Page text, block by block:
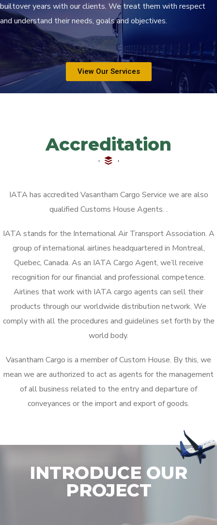
builtover years with our clients. We treat them with respect
and understand their needs, goals and objectives.
View Our Services
Accreditation
IATA has accredited Vasantham Cargo Service we are also
qualified Customs House Agents. ​.
IATA stands for the International Air Transport Association. A
group of international airlines headquartered in Montreal,
Quebec, Canada. As an IATA Cargo Agent, we’ll receive
recognition for our financial and professional competence.
Airlines that work with IATA cargo agents can sell their
products through our worldwide distribution network. We
comply with all the procedures and guidelines set forth by the
world body.
Vasantham Cargo is a member of Custom House. By this, we
mean we are authorized to act as agents for the management
of all business related to the entry and departure of
conveyances or the import and export of goods.
INTRODUCE OUR
PROJECT